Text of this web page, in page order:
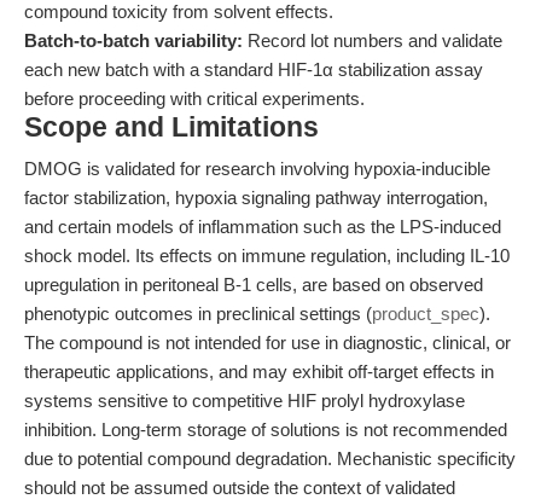
compound toxicity from solvent effects.
Batch-to-batch variability: Record lot numbers and validate
each new batch with a standard HIF-1α stabilization assay
before proceeding with critical experiments.
Scope and Limitations
DMOG is validated for research involving hypoxia-inducible
factor stabilization, hypoxia signaling pathway interrogation,
and certain models of inflammation such as the LPS-induced
shock model. Its effects on immune regulation, including IL-10
upregulation in peritoneal B-1 cells, are based on observed
phenotypic outcomes in preclinical settings (product_spec).
The compound is not intended for use in diagnostic, clinical, or
therapeutic applications, and may exhibit off-target effects in
systems sensitive to competitive HIF prolyl hydroxylase
inhibition. Long-term storage of solutions is not recommended
due to potential compound degradation. Mechanistic specificity
should not be assumed outside the context of validated